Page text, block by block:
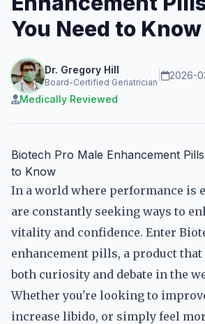
You Need to Know
Dr. Gregory Hill
Board-Certified Geriatrician
2026-
Medically Reviewed
Biotech Pro Male Enhancement
to Know
In a world where performance is
are constantly seeking ways to
vitality and confidence. Enter
enhancement pills, a product
both curiosity and debate in the
Whether you're looking to
increase libido, or simply feel